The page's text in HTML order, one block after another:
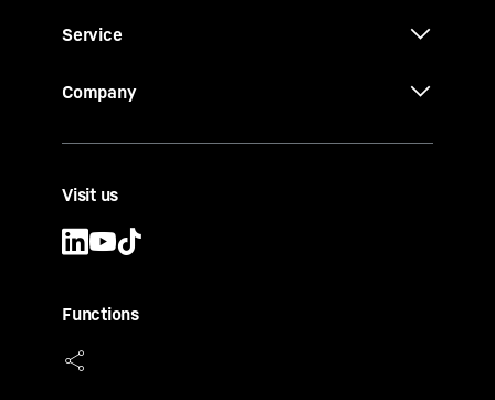
Service
Company
Visit us
Functions